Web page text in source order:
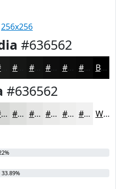
256x256
#636562
#1A1B1A #111211 #0E0E0E #0B0B0B #090909 Black
#636562
#D6D7D5 #DEDFDD #E5E5E4 #EAEAE9 #EEEEED #F1F1F1 White